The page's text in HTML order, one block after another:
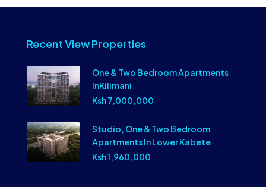
Recent View Properties
One & Two Bedroom Apartments
InKilimani
Ksh 7,000,000
Studio, One & Two Bedroom
Apartments In Lower Kabete
Ksh 1,960,000